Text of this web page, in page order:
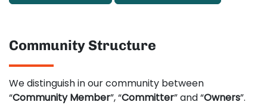
Community Structure
We distinguish in our community between
“Community Member”, “Committer” and “Owners”.